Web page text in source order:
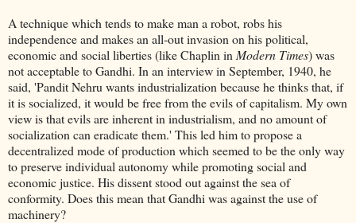
A technique which tends to make man a robot, robs his
independence and makes an all-out invasion on his political,
economic and social liberties (like Chaplin in Modern Times) was
not acceptable to Gandhi. In an interview in September, 1940, he
said, 'Pandit Nehru wants industrialization because he thinks that, if
it is socialized, it would be free from the evils of capitalism. My own
view is that evils are inherent in industrialism, and no amount of
socialization can eradicate them.' This led him to propose a
decentralized mode of production which seemed to be the only way
to preserve individual autonomy while promoting social and
economic justice. His dissent stood out against the sea of
conformity. Does this mean that Gandhi was against the use of
machinery?